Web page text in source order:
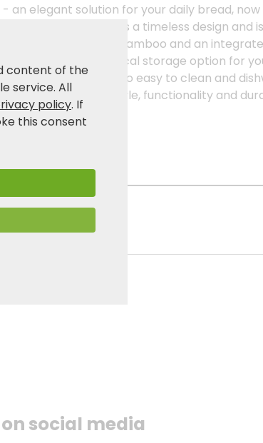
an elegant solution for your daily bread, now
plastic (PP) has a timeless design and
of FSC®-certified bamboo and an
only offers a practical storage option for
appearance. It is also easy to clean and
kitchen. Choose style, functionality and
in black!
social media
content of the
service. All
policy. If
this consent